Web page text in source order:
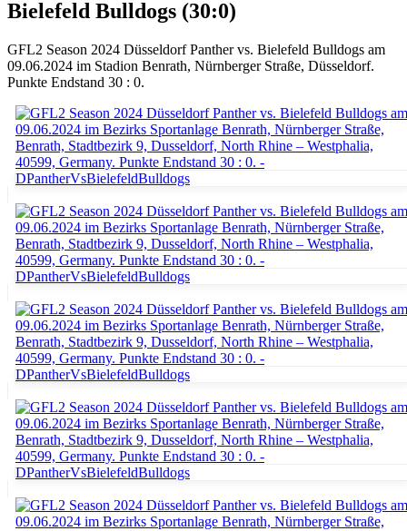
Bielefeld Bulldogs (30:0)
GFL2 Season 2024 Düsseldorf Panther vs. Bielefeld Bulldogs am
09.06.2024 im Stadion Benrath, Nürnberger Straße, Düsseldorf.
Punkte Endstand 30 : 0.